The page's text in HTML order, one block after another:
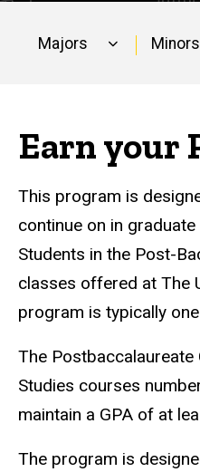
navigation
Majors Minors
Earn your
This program is
continue on in
Students in the Post-
classes offered at The
program is typically
The
Studies courses
maintain a GPA of at
The program is